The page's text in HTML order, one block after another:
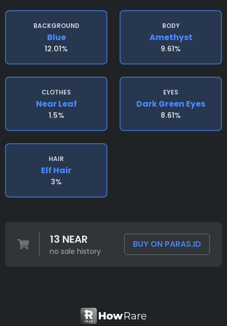
BACKGROUND
Blue
12.01%
BODY
Amethyst
9.61%
CLOTHES
Near Leaf
1.5%
EYES
Dark Green Eyes
8.61%
HAIR
Elf Hair
3%
13 NEAR
no sale history
BUY ON PARAS.ID